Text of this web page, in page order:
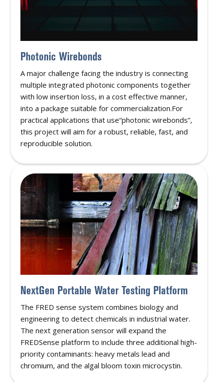
Photonic Wirebonds
A major challenge facing the industry is connecting
multiple integrated photonic components together
with low insertion loss, in a cost effective manner,
into a package suitable for commercialization.For
practical applications that use“photonic wirebonds”,
this project will aim for a robust, reliable, fast, and
reproducible solution.
NextGen Portable Water Testing Platform
The FRED sense system combines biology and
engineering to detect chemicals in industrial water.
The next generation sensor will expand the
FREDSense platform to include three additional high-
priority contaminants: heavy metals lead and
chromium, and the algal bloom toxin microcystin.